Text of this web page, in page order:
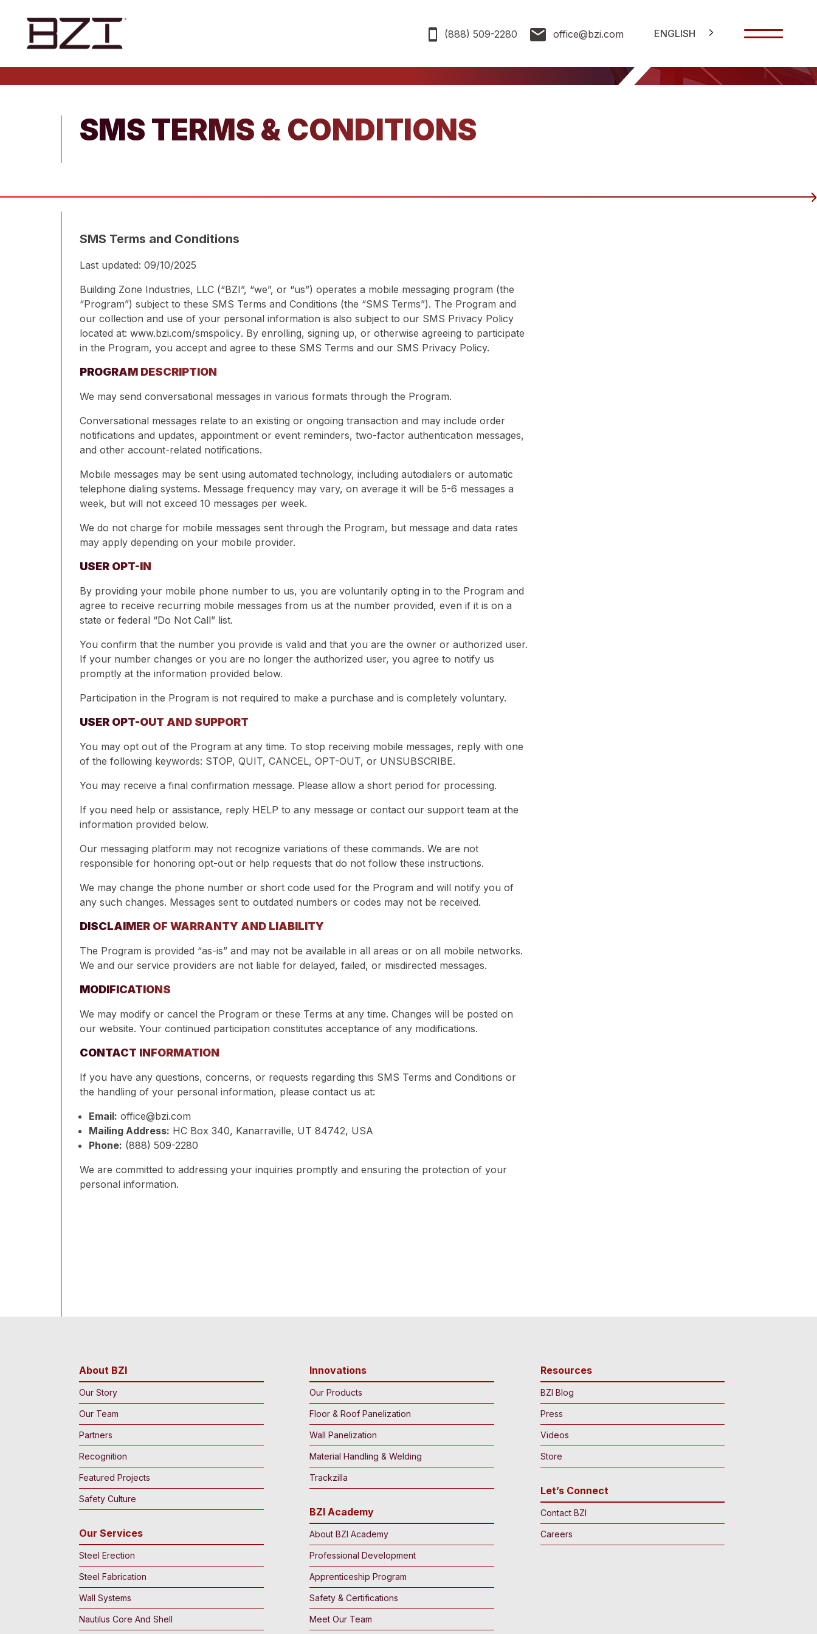
ENGLISH
(888) 509-2280 office@bzi.com
SMS TERMS & CONDITIONS
SMS Terms and Conditions
Last updated: 09/10/2025
Building Zone Industries, LLC (“BZI”, “we”, or “us”) operates a mobile messaging program (the
“Program”) subject to these SMS Terms and Conditions (the “SMS Terms”). The Program and
our collection and use of your personal information is also subject to our SMS Privacy Policy
located at: www.bzi.com/smspolicy. By enrolling, signing up, or otherwise agreeing to participate
in the Program, you accept and agree to these SMS Terms and our SMS Privacy Policy.
PROGRAM DESCRIPTION
We may send conversational messages in various formats through the Program.
Conversational messages relate to an existing or ongoing transaction and may include order
notifications and updates, appointment or event reminders, two-factor authentication messages,
and other account-related notifications.
Mobile messages may be sent using automated technology, including autodialers or automatic
telephone dialing systems. Message frequency may vary, on average it will be 5-6 messages a
week, but will not exceed 10 messages per week.
We do not charge for mobile messages sent through the Program, but message and data rates
may apply depending on your mobile provider.
USER OPT-IN
By providing your mobile phone number to us, you are voluntarily opting in to the Program and
agree to receive recurring mobile messages from us at the number provided, even if it is on a
state or federal “Do Not Call” list.
You confirm that the number you provide is valid and that you are the owner or authorized user.
If your number changes or you are no longer the authorized user, you agree to notify us
promptly at the information provided below.
Participation in the Program is not required to make a purchase and is completely voluntary.
USER OPT-OUT AND SUPPORT
You may opt out of the Program at any time. To stop receiving mobile messages, reply with one
of the following keywords: STOP, QUIT, CANCEL, OPT-OUT, or UNSUBSCRIBE.
You may receive a final confirmation message. Please allow a short period for processing.
If you need help or assistance, reply HELP to any message or contact our support team at the
information provided below.
Our messaging platform may not recognize variations of these commands. We are not
responsible for honoring opt-out or help requests that do not follow these instructions.
We may change the phone number or short code used for the Program and will notify you of
any such changes. Messages sent to outdated numbers or codes may not be received.
DISCLAIMER OF WARRANTY AND LIABILITY
The Program is provided “as-is” and may not be available in all areas or on all mobile networks.
We and our service providers are not liable for delayed, failed, or misdirected messages.
MODIFICATIONS
We may modify or cancel the Program or these Terms at any time. Changes will be posted on
our website. Your continued participation constitutes acceptance of any modifications.
CONTACT INFORMATION
If you have any questions, concerns, or requests regarding this SMS Terms and Conditions or
the handling of your personal information, please contact us at:
Email: office@bzi.com
Mailing Address: HC Box 340, Kanarraville, UT 84742, USA
Phone: (888) 509-2280
We are committed to addressing your inquiries promptly and ensuring the protection of your
personal information.
About BZI
Our Story
Our Team
Partners
Recognition
Featured Projects
Safety Culture
Our Services
Steel Erection
Steel Fabrication
Wall Systems
Nautilus Core And Shell
Innovations
Our Products
Floor & Roof Panelization
Wall Panelization
Material Handling & Welding
Trackzilla
BZI Academy
About BZI Academy
Professional Development
Apprenticeship Program
Safety & Certifications
Meet Our Team
Resources
BZI Blog
Press
Videos
Store
Let’s Connect
Contact BZI
Careers